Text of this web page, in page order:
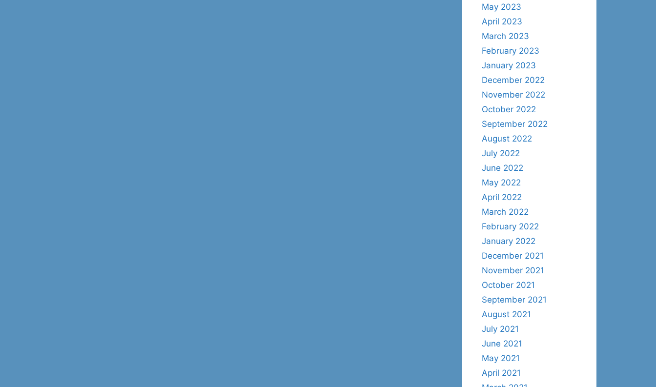
May 2023
April 2023
March 2023
February 2023
January 2023
December 2022
November 2022
October 2022
September 2022
August 2022
July 2022
June 2022
May 2022
April 2022
March 2022
February 2022
January 2022
December 2021
November 2021
October 2021
September 2021
August 2021
July 2021
June 2021
May 2021
April 2021